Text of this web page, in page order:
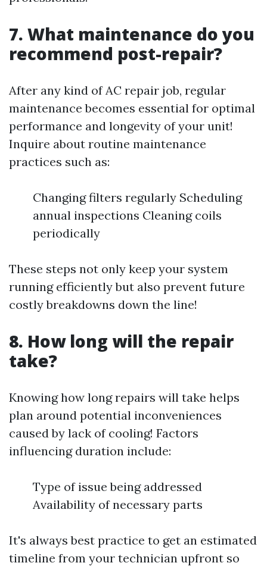
7. What maintenance do you
recommend post-repair?
After any kind of AC repair job, regular
maintenance becomes essential for optimal
performance and longevity of your unit!
Inquire about routine maintenance
practices such as:
Changing filters regularly Scheduling
annual inspections Cleaning coils
periodically
These steps not only keep your system
running efficiently but also prevent future
costly breakdowns down the line!
8. How long will the repair
take?
Knowing how long repairs will take helps
plan around potential inconveniences
caused by lack of cooling! Factors
influencing duration include:
Type of issue being addressed
Availability of necessary parts
It's always best practice to get an estimated
timeline from your technician upfront so